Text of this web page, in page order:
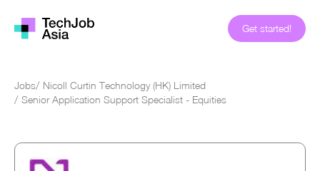
Get started!
Jobs/ Nicoll Curtin Technology (HK) Limited
/ Senior Application Support Specialist - Equities